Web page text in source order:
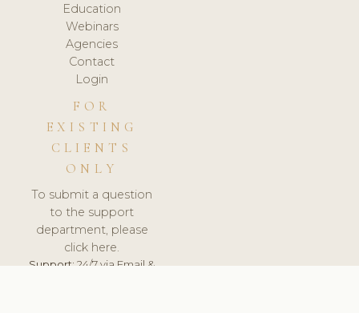
Education
Webinars
Agencies
Contact
Login
FOR
EXISTING
CLIENTS
ONLY
To submit a question
to the support
department, please
click here.
Support:24/7 via Email &